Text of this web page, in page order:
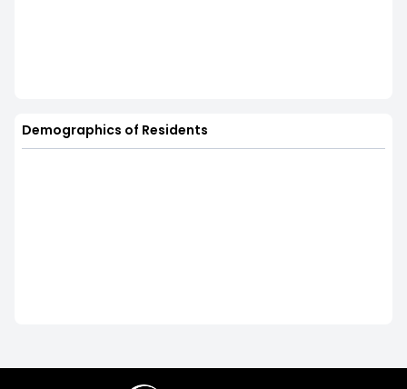
Demographics of Residents